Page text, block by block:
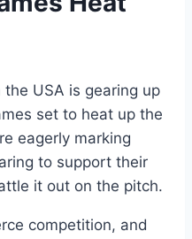
USA is gearing up
set to heat up the
eagerly marking
to support their
it out on the pitch.
competition, and